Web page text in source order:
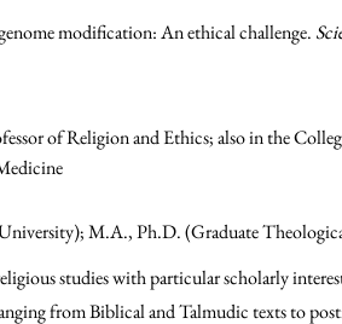
modification: An ethical challenge.
of Religion and Ethics; also in the
M.A., Ph.D. (Graduate
studies with particular scholarly
from Biblical and Talmudic texts to